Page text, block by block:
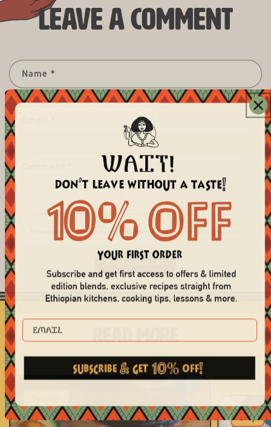
Leave a comment
Name *
Please note, comments need to be approved before they are published.
READ MORE
Easy
EMAIL